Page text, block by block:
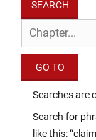
Searches are
Search for
like this: